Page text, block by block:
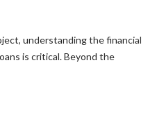
understanding the financial
is critical. Beyond the